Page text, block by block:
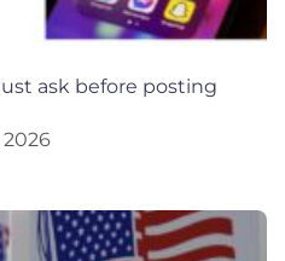
ask before posting